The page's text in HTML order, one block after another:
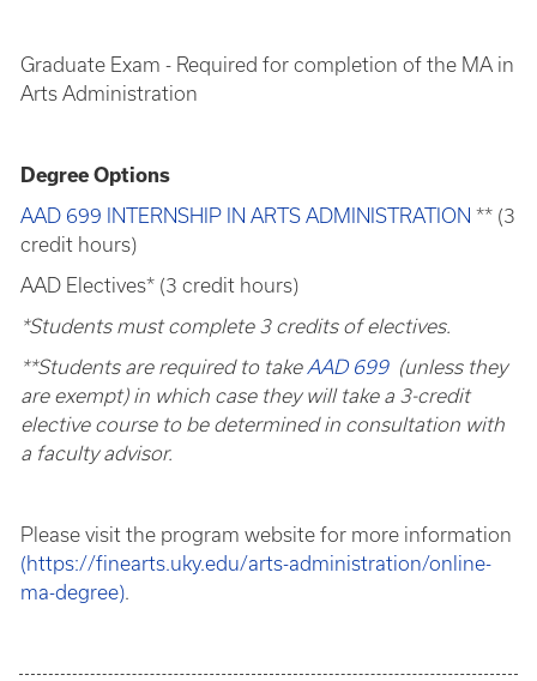
Graduate Exam - Required for completion of the MA in
Arts Administration
Degree Options
AAD 699 INTERNSHIP IN ARTS ADMINISTRATION ** (3
credit hours)
AAD Electives* (3 credit hours)
*Students must complete 3 credits of electives.
**Students are required to take AAD 699(unless they
are exempt) in which case they will take a 3-credit
elective course to be determined in consultation with
a faculty advisor.
Please visit the program website for more information
(https://finearts.uky.edu/arts-administration/online-
ma-degree).